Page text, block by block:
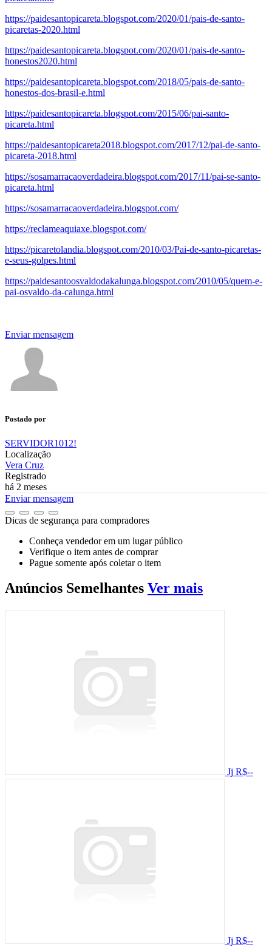
https://paidesantopicareta.blogspot.com/2020/01/pais-de-santo-
picaretas-2020.html
https://paidesantopicareta.blogspot.com/2020/01/pais-de-santo-
honestos2020.html
https://paidesantopicareta.blogspot.com/2018/05/pais-de-santo-
honestos-dos-brasil-e.html
https://paidesantopicareta.blogspot.com/2015/06/pai-santo-
picareta.html
https://paidesantopicareta2018.blogspot.com/2017/12/pai-de-santo-
picareta-2018.html
https://sosamarracaoverdadeira.blogspot.com/2017/11/pai-se-santo-
picareta.html
https://sosamarracaoverdadeira.blogspot.com/
https://reclameaquiaxe.blogspot.com/
https://picaretolandia.blogspot.com/2010/03/Pai-de-santo-picaretas-
e-seus-golpes.html
https://paidesantoosvaldodakalunga.blogspot.com/2010/05/quem-e-
pai-osvaldo-da-calunga.html
Enviar mensagem
Postado por
SERVIDOR1012!
Localização
Vera Cruz
Registrado
há 2 meses
Enviar mensagem
Dicas de segurança para compradores
Conheça vendedor em um lugar público
Verifique o item antes de comprar
Pague somente após coletar o item
Anúncios Semelhantes Ver mais
Jj R$--
Jj R$--